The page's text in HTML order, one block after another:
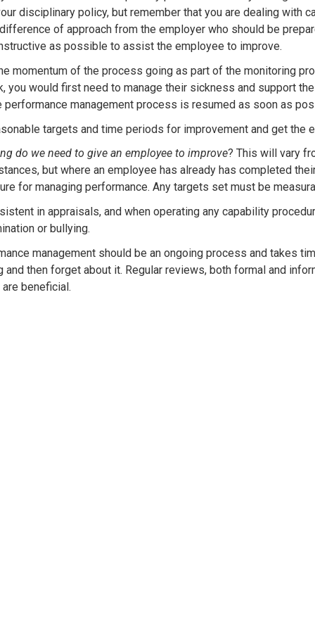
disciplinary policy, but remember that you are dealing with
of approach from the employer who should be
as possible to assist the employee to improve.
momentum of the process going as part of the monitoring
you would first need to manage their sickness and support
performance management process is resumed as soon as
targets and time periods for improvement and get the
do we need to give an employee to improve? This will vary
but where an employee has already has completed
for managing performance. Any targets set must be
in appraisals, and when operating any capability
or bullying.
management should be an ongoing process and takes
and then forget about it. Regular reviews, both formal and
beneficial.